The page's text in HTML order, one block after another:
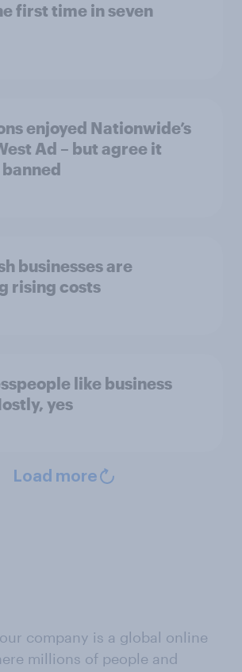
first time in seven
enjoyed Nationwide’s
Ad – but agree it
businesses are
rising costs
like business
yes
Load more
company is a global online
millions of people and